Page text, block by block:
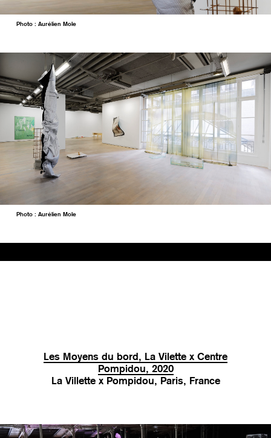
Photo : Aurélien Mole
Photo : Aurélien Mole
Les Moyens du bord, La Vilette x Centre
Pompidou, 2020
La Villette x Pompidou, Paris, France